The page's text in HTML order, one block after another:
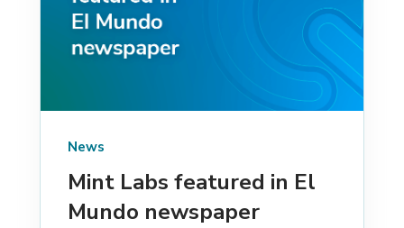
News
Mint Labs featured in El
Mundo newspaper